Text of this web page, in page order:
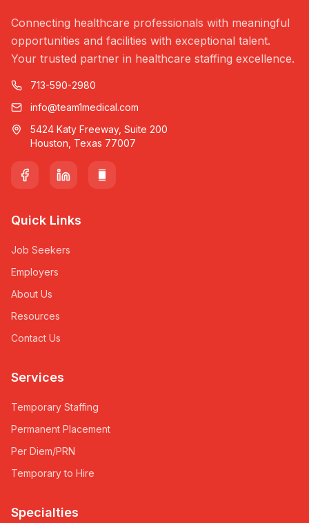
Connecting healthcare professionals with meaningful
opportunities and facilities with exceptional talent.
Your trusted partner in healthcare staffing excellence.
713-590-2980
info@team1medical.com
5424 Katy Freeway, Suite 200
Houston, Texas 77007
Quick Links
Job Seekers
Employers
About Us
Resources
Contact Us
Services
Temporary Staffing
Permanent Placement
Per Diem/PRN
Temporary to Hire
Specialties